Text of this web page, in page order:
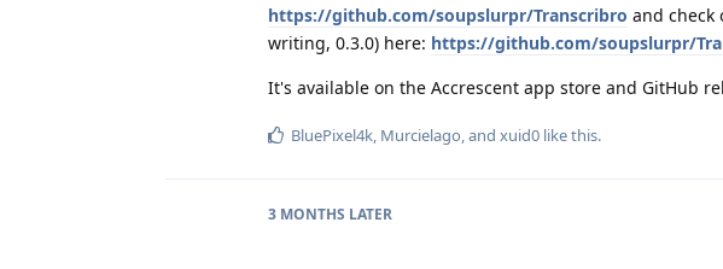
https://github.com/soupslurpr/Transcribro and check
writing, 0.3.0) here: https://github.com/soupslurpr/
It's available on the Accrescent app store and GitHub
BluePixel4k, Murcielago, and xuid0 like this.
3 MONTHS LATER